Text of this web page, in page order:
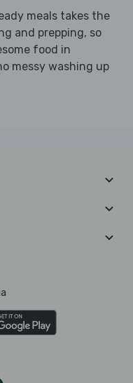
meals takes the
and prepping, so
food in
messy washing up